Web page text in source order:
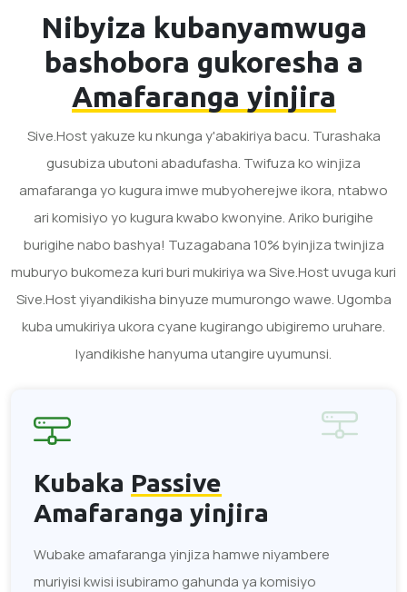
Nibyiza kubanyamwuga
bashobora gukoresha a
Amafaranga yinjira
Sive.Host yakuze ku nkunga y'abakiriya bacu. Turashaka
gusubiza ubutoni abadufasha. Twifuza ko winjiza
amafaranga yo kugura imwe mubyoherejwe ikora, ntabwo
ari komisiyo yo kugura kwabo kwonyine. Ariko burigihe
burigihe nabo bashya! Tuzagabana 10% byinjiza twinjiza
muburyo bukomeza kuri buri mukiriya wa Sive.Host uvuga kuri
Sive.Host yiyandikisha binyuze mumurongo wawe. Ugomba
kuba umukiriya ukora cyane kugirango ubigiremo uruhare.
Iyandikishe hanyuma utangire uyumunsi.
Kubaka Passive
Amafaranga yinjira
Wubake amafaranga yinjiza hamwe niyambere
muriyisi kwisi isubiramo gahunda ya komisiyo